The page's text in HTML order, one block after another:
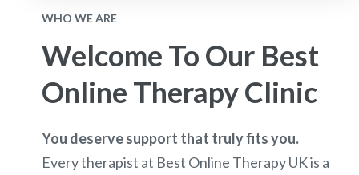
WHO WE ARE
Welcome To Our Best
Online Therapy Clinic
You deserve support that truly fits you.
Every therapist at Best Online Therapy UK is a